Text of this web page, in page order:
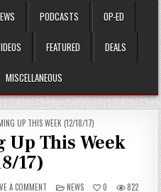
PODCASTS OP-ED
FEATURED DEALS
MISCELLANEOUS
UP THIS WEEK (12/18/17)
Up This Week
17)
A COMMENT POSTED
NEWS 0
822